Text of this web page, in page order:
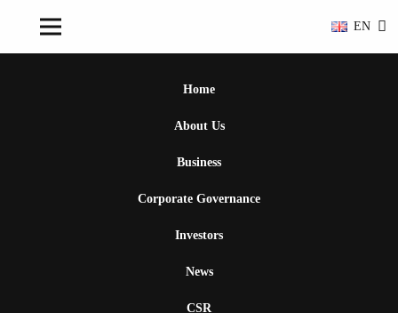
EN
Home
About Us
Business
Corporate Governance
Investors
News
CSR